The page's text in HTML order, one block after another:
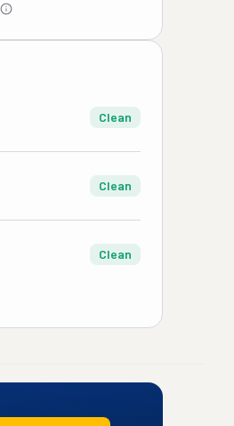
Clean
Clean
Clean